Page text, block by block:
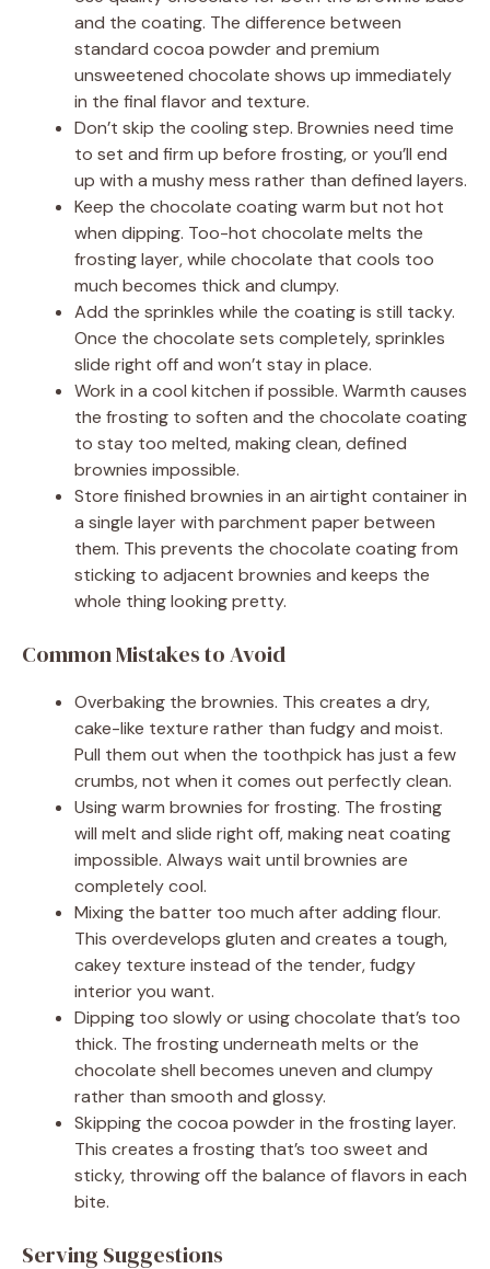
and the coating. The difference between
standard cocoa powder and premium
unsweetened chocolate shows up immediately
in the final flavor and texture.
Don’t skip the cooling step. Brownies need time
to set and firm up before frosting, or you’ll end
up with a mushy mess rather than defined layers.
Keep the chocolate coating warm but not hot
when dipping. Too-hot chocolate melts the
frosting layer, while chocolate that cools too
much becomes thick and clumpy.
Add the sprinkles while the coating is still tacky.
Once the chocolate sets completely, sprinkles
slide right off and won’t stay in place.
Work in a cool kitchen if possible. Warmth causes
the frosting to soften and the chocolate coating
to stay too melted, making clean, defined
brownies impossible.
Store finished brownies in an airtight container in
a single layer with parchment paper between
them. This prevents the chocolate coating from
sticking to adjacent brownies and keeps the
whole thing looking pretty.
Common Mistakes to Avoid
Overbaking the brownies. This creates a dry,
cake-like texture rather than fudgy and moist.
Pull them out when the toothpick has just a few
crumbs, not when it comes out perfectly clean.
Using warm brownies for frosting. The frosting
will melt and slide right off, making neat coating
impossible. Always wait until brownies are
completely cool.
Mixing the batter too much after adding flour.
This overdevelops gluten and creates a tough,
cakey texture instead of the tender, fudgy
interior you want.
Dipping too slowly or using chocolate that’s too
thick. The frosting underneath melts or the
chocolate shell becomes uneven and clumpy
rather than smooth and glossy.
Skipping the cocoa powder in the frosting layer.
This creates a frosting that’s too sweet and
sticky, throwing off the balance of flavors in each
bite.
Serving Suggestions